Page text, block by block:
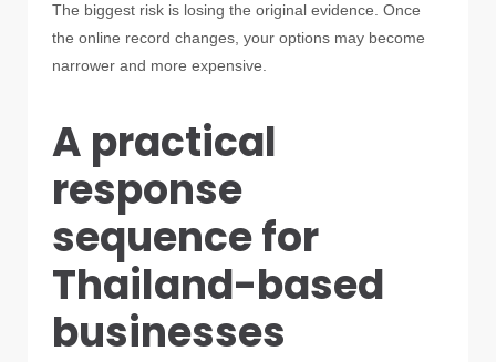
The biggest risk is losing the original evidence. Once
the online record changes, your options may become
narrower and more expensive.
A practical
response
sequence for
Thailand-based
businesses